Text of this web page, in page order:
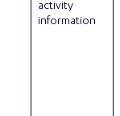
activity
information